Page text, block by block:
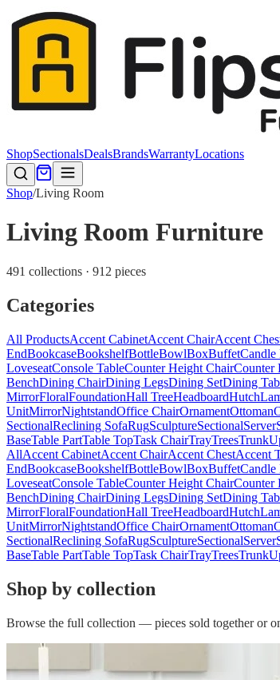
ShopSectionalsDealsBrandsWarrantyLocations
Shop/Living Room
Living Room Furniture
491 collections · 912 pieces
Categories
All ProductsAccent CabinetAccent ChairAccent
EndBookcaseBookshelfBottleBowlBoxBuffetCandle
LoveseatConsole TableCounter Height ChairCounter
BenchDining ChairDining LegsDining SetDining
MirrorFloralFoundationHall TreeHeadboardHutch
UnitMirrorNightstandOffice ChairOrnamentOttoman
SectionalReclining SofaRugSculptureSectionalServer
BaseTable PartTable TopTask ChairTrayTreesTrunk
AllAccent CabinetAccent ChairAccent ChestAccent
EndBookcaseBookshelfBottleBowlBoxBuffetCandle
LoveseatConsole TableCounter Height ChairCounter
BenchDining ChairDining LegsDining SetDining
MirrorFloralFoundationHall TreeHeadboardHutch
UnitMirrorNightstandOffice ChairOrnamentOttoman
SectionalReclining SofaRugSculptureSectionalServer
BaseTable PartTable TopTask ChairTrayTreesTrunk
Shop by collection
Browse the full collection — pieces sold together or